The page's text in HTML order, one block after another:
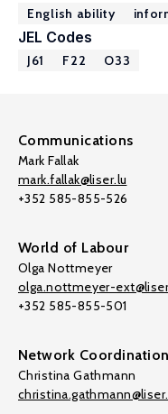
English ability
JEL Codes
J61 F22 O33
Communications
Mark Fallak
mark.fallak@liser.lu
+352 585-855-526
World of Labour
Olga Nottmeyer
olga.nottmeyer-
+352 585-855-501
Network Coordination
Christina Gathmann